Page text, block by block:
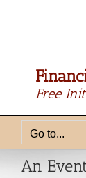
Free
Go to...
An